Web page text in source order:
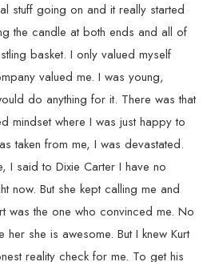
stuff going on and it really started
the candle at both ends and all of
basket. I only valued myself
valued me. I was young,
do anything for it. There was that
mindset where I was just happy to
taken from me, I was devastated.
I said to Dixie Carter I have no
now. But she kept calling me and
was the one who convinced me. No
she is awesome. But I knew Kurt
reality check for me. To get his